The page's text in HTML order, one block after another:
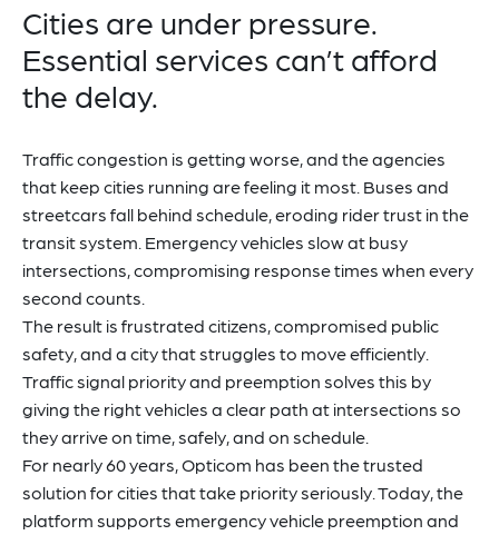
Cities are under pressure.
Essential services can’t afford
the delay.
Traffic congestion is getting worse, and the agencies
that keep cities running are feeling it most. Buses and
streetcars fall behind schedule, eroding rider trust in the
transit system. Emergency vehicles slow at busy
intersections, compromising response times when every
second counts.
The result is frustrated citizens, compromised public
safety, and a city that struggles to move efficiently.
Traffic signal priority and preemption solves this by
giving the right vehicles a clear path at intersections so
they arrive on time, safely, and on schedule.
For nearly 60 years, Opticom has been the trusted
solution for cities that take priority seriously. Today, the
platform supports emergency vehicle preemption and